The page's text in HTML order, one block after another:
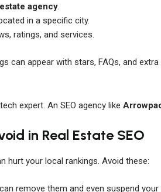
agency
in a specific city.
ratings, and services.
can appear with stars, FAQs, and
expert. An SEO agency like
in Real Estate SEO
hurt your local rankings. Avoid these:
remove them and even suspend your